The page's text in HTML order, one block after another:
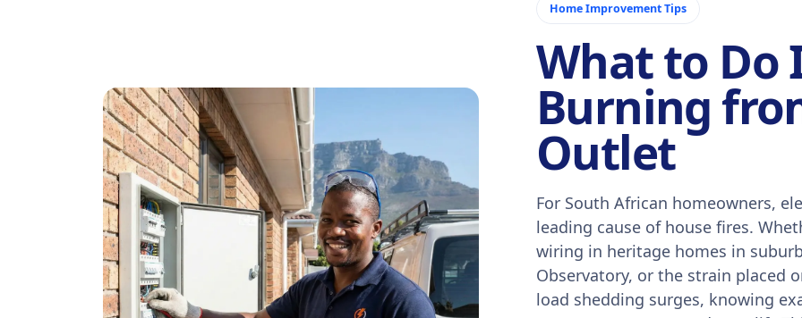
Home Improvement Tips
What to Do
Burning
Outlet
For South African homeowners,
leading cause of house fires.
wiring in heritage homes in
Observatory, or the strain placed
load shedding surges, knowing